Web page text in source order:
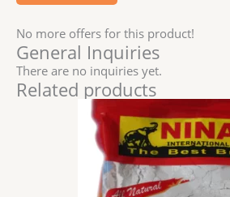
No more offers for this product!
General Inquiries
There are no inquiries yet.
Related products